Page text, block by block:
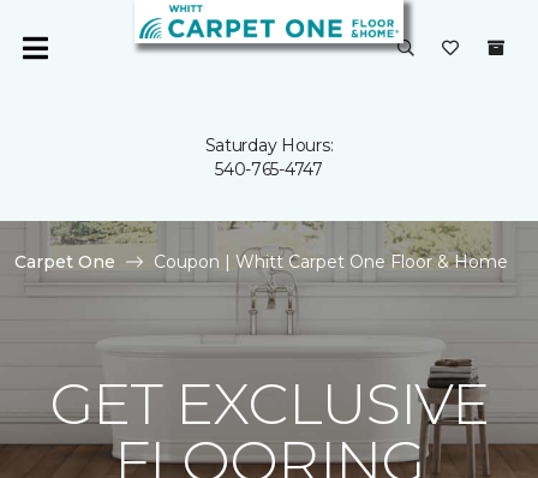
Saturday Hours:
540-765-4747
Carpet One Coupon | Whitt Carpet One Floor & Home
GET EXCLUSIVE
FLOORING